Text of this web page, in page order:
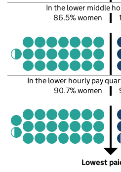
In the lower middle
86.5% women
In the lower hourly pay
90.7% women
Lowest